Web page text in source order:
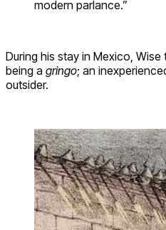
modern parlance.”
During his stay in Mexico,
being a gringo; an
outsider.